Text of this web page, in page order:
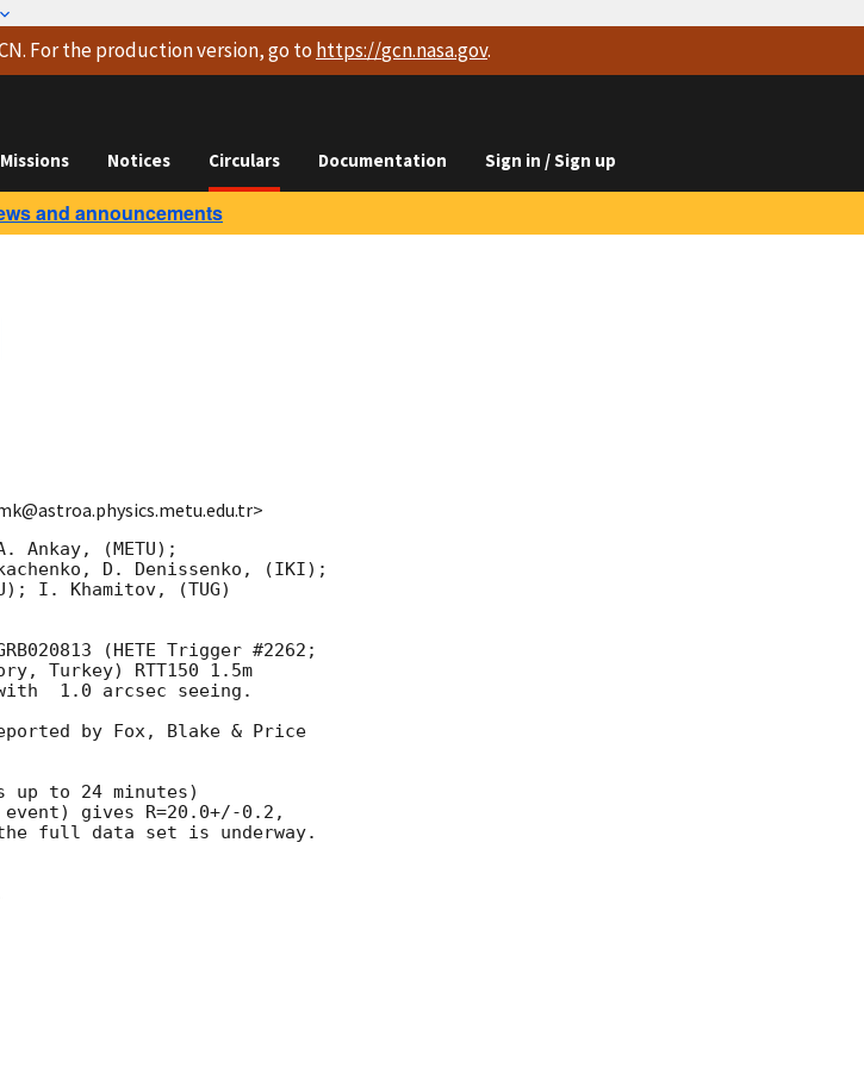
For the production version, go to https://gcn.nasa.gov.
Missions Notices Circulars Documentation Sign in / Sign up
and announcements
(METU);
D. Denissenko, (IKI);
I. Khamitov, (TUG)
Turkey) RTT150 1.5m
with  1.0 arcsec seeing.
by Fox, Blake & Price
up to 24 minutes)
gives R=20.0+/-0.2,
the full data set is underway.